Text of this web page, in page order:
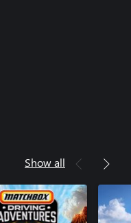
Show all